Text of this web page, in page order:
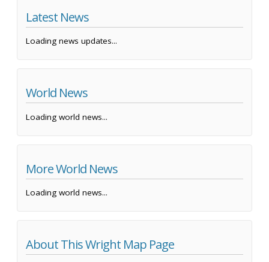
Latest News
Loading news updates...
World News
Loading world news...
More World News
Loading world news...
About This Wright Map Page